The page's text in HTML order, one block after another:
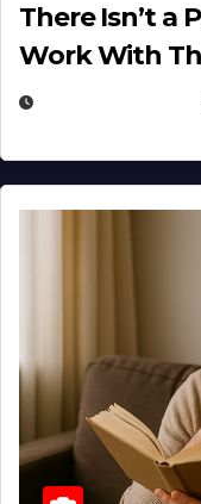
There Isn’t a
Work With